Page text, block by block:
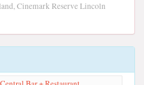
Cinemark Reserve Lincoln